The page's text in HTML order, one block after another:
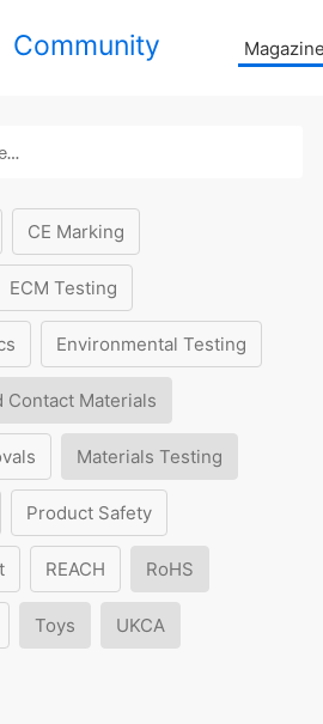
Community
CE Marking
ECM Testing
Environmental Testing
Contact Materials
Materials Testing
Product Safety
REACH RoHS
Toys UKCA